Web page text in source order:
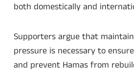
both domestically and
Supporters argue that
pressure is necessary to
and prevent Hamas from